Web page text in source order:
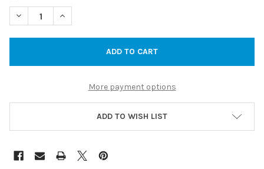
STOCK:
DECREASE QUANTITY OF ELVERA RIMLESS CARE & AMBULANT
INCREASE QUANTITY OF ELVERA RIMLESS CARE &
More payment options
ADD TO WISH LIST